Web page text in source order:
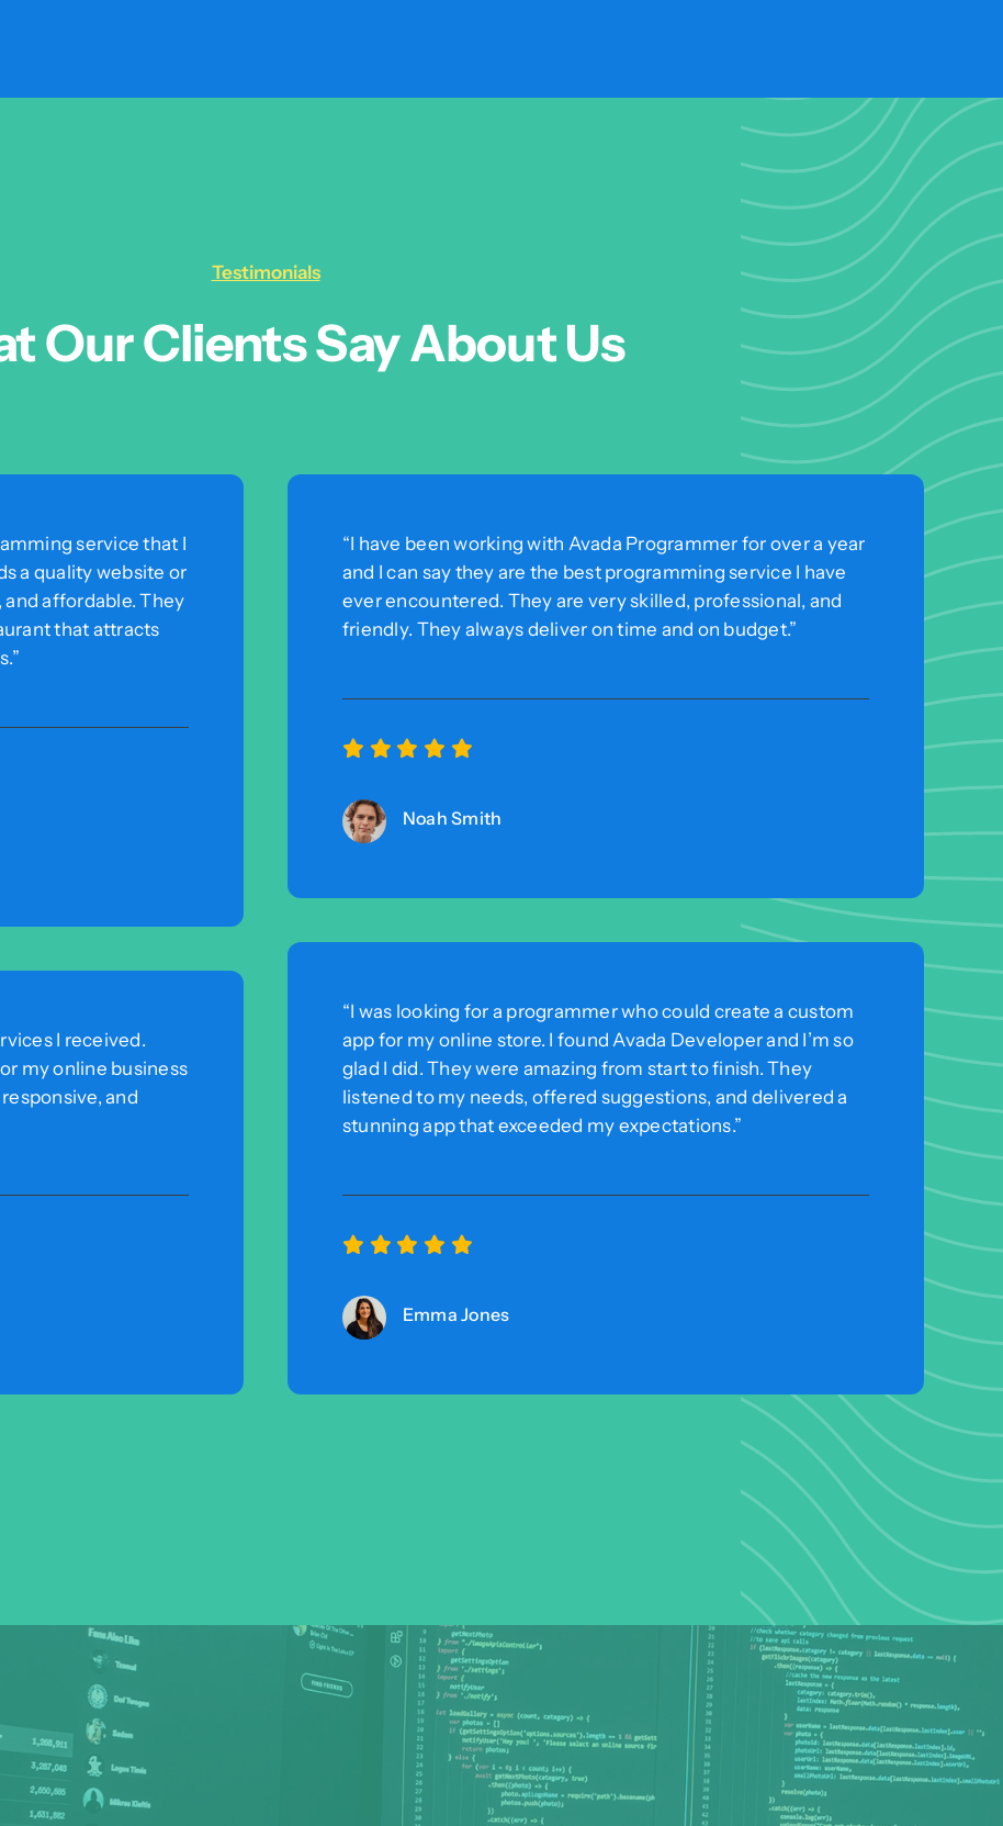
Testimonials
Our Clients Say About Us
service that I
a quality website or
and affordable. They
that attracts
“I have been working with Avada Programmer for over a year
and I can say they are the best programming service I have
ever encountered. They are very skilled, professional, and
friendly. They always deliver on time and on budget.”
Noah Smith
“I was looking for a programmer who could create a custom
app for my online store. I found Avada Developer and I’m so
glad I did. They were amazing from start to finish. They
listened to my needs, offered suggestions, and delivered a
stunning app that exceeded my expectations.”
Emma Jones
I received.
my online business
and